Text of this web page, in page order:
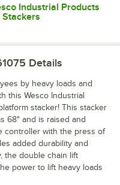
Industrial Products
Stackers
Details
by heavy loads and
this Wesco Industrial
stacker! This stacker
68" and is raised and
controller with the press of
added durability and
the double chain lift
power to lift heavy loads